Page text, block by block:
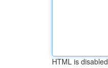
HTML is disabled